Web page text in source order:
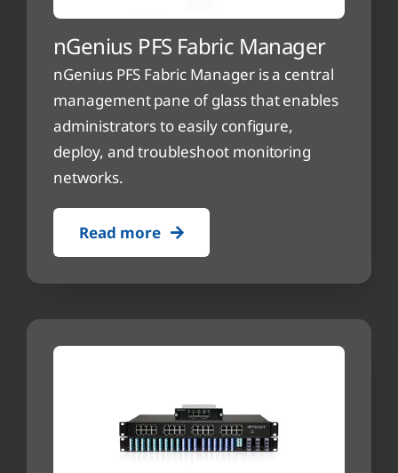
nGenius PFS Fabric Manager
nGenius PFS Fabric Manager is a central
management pane of glass that enables
administrators to easily configure,
deploy, and troubleshoot monitoring
networks.
Read more